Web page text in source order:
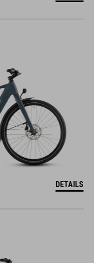
DETAILS